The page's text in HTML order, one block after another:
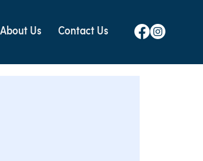
About Us Contact Us